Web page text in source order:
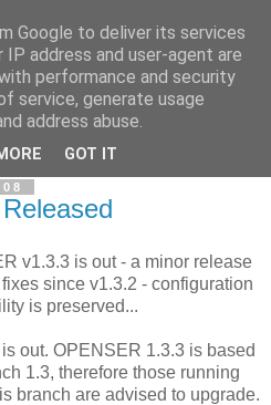
Server, Asterisk, FreeSWITCH,
v1.3.3 is out - a minor release
since v1.3.2 - configuration
is preserved...
out. OPENSER 1.3.3 is based
1.3, therefore those running
branch are advised to upgrade.
Google to deliver its services
address and user-agent are
performance and security
service, generate usage
address abuse.
GOT IT